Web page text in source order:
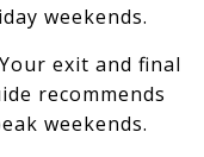
weekends.
exit and final
recommends
weekends.